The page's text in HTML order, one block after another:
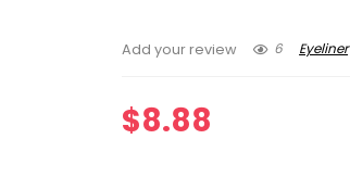
Add your review 6 Eyeliner
$8.88